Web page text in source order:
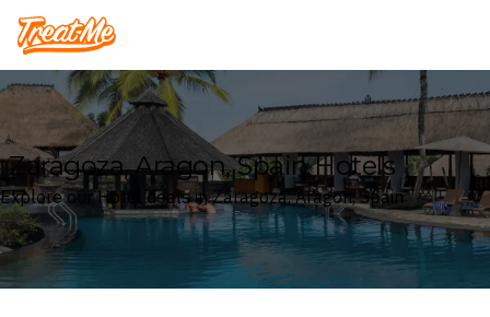
Treatme
Zaragoza, Aragon, Spain Hotels
Explore our Hotel deals in Zaragoza, Aragon, Spain